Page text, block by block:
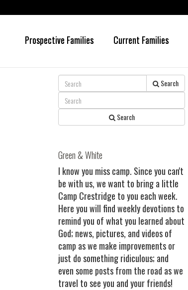
main
primary
Prospective Families Current Families
Search
Search
Green & White
I know you miss camp. Since you can't
be with us, we want to bring a little
Camp Crestridge to you each week.
Here you will find weekly devotions to
remind you of what you learned about
God; news, pictures, and videos of
camp as we make improvements or
just do something ridiculous; and
even some posts from the road as we
travel to see you and your friends!